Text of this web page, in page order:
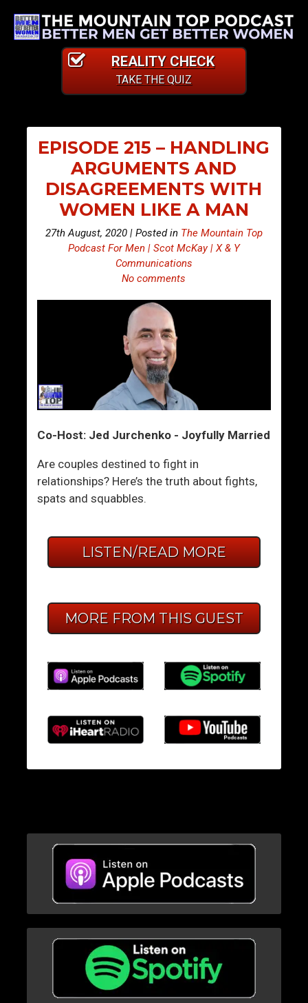
REALITY CHECK
TAKE THE QUIZ
EPISODE 215 – HANDLING
ARGUMENTS AND
DISAGREEMENTS WITH
WOMEN LIKE A MAN
27th August, 2020 | Posted in The Mountain Top
Podcast For Men | Scot McKay | X & Y
Communications
No comments
Co-Host: Jed Jurchenko - Joyfully Married
Are couples destined to fight in
relationships? Here’s the truth about fights,
spats and squabbles.
LISTEN/READ MORE
MORE FROM THIS GUEST